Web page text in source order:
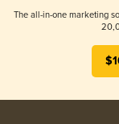
The all-in-one marketing